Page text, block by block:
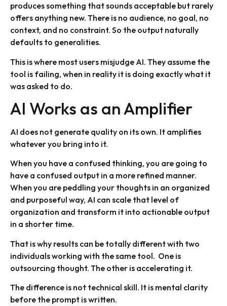
produces something that sounds acceptable but rarely
offers anything new. There is no audience, no goal, no
context, and no constraint. So the output naturally
defaults to generalities.
This is where most users misjudge AI. They assume the
tool is failing, when in reality it is doing exactly what it
was asked to do.
AI Works as an Amplifier
AI does not generate quality on its own. It amplifies
whatever you bring into it.
When you have a confused thinking, you are going to
have a confused output in a more refined manner.
When you are peddling your thoughts in an organized
and purposeful way, AI can scale that level of
organization and transform it into actionable output
in a shorter time.
That is why results can be totally different with two
individuals working with the same tool. One is
outsourcing thought. The other is accelerating it.
The difference is not technical skill. It is mental clarity
before the prompt is written.